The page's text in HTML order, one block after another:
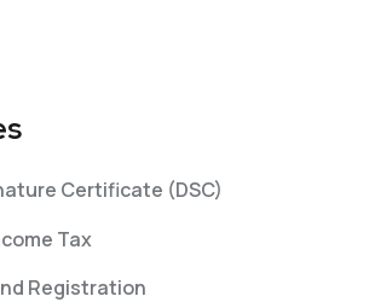
Certificate (DSC)
Tax
Registration